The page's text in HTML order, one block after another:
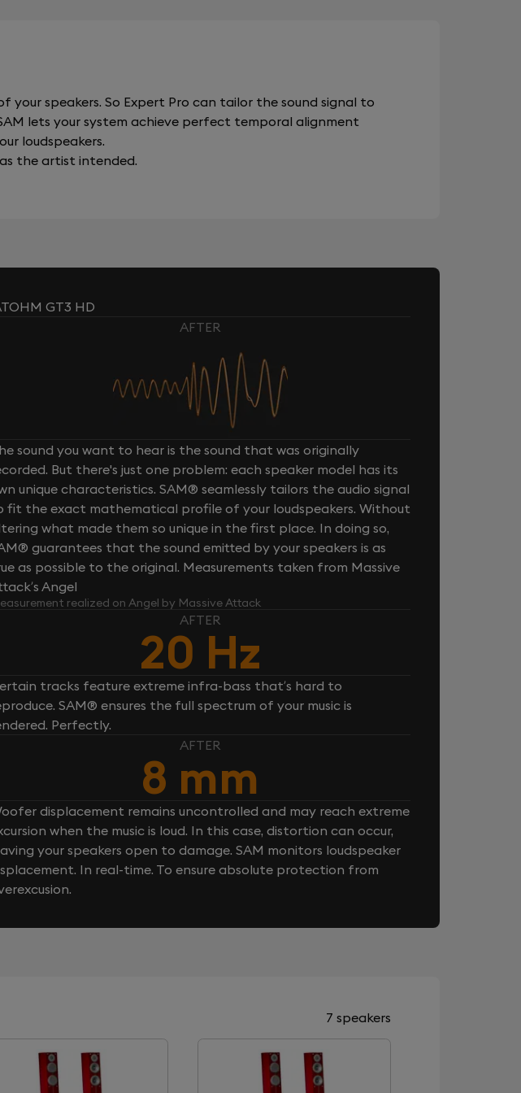
speakers. So Expert Pro can tailor the sound signal to
lets your system achieve perfect temporal alignment
loudspeakers.
the artist intended.
GT3 HD
AFTER
sound you want to hear is the sound that was originally
But there's just one problem: each speaker model has its
unique characteristics. SAM® seamlessly tailors the audio signal
fit the exact mathematical profile of your loudspeakers. Without
what made them so unique in the first place. In doing so,
guarantees that the sound emitted by your speakers is as
as possible to the original. Measurements taken from Massive
Angel
realized on Angel by Massive Attack
AFTER
20 Hz
tracks feature extreme infra-bass that’s hard to
SAM® ensures the full spectrum of your music is
Perfectly.
AFTER
8 mm
displacement remains uncontrolled and may reach extreme
when the music is loud. In this case, distortion can occur,
your speakers open to damage. SAM monitors loudspeaker
In real-time. To ensure absolute protection from
7 speakers